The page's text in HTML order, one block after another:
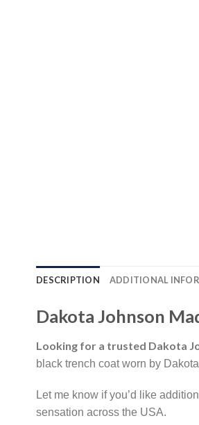
DESCRIPTION ADDITIONAL
Dakota Johnson
Looking for a trusted Dakota
black trench coat worn by
Let me know if you’d like
sensation across the USA.